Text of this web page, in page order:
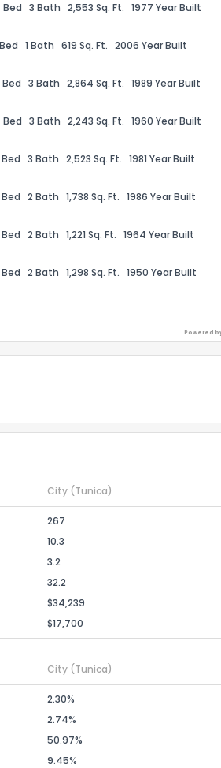
Bed 3 Bath 2,553 Sq. Ft. 1977 Year Built
1 Bath 619 Sq. Ft. 2006 Year Built
Bed 3 Bath 2,864 Sq. Ft. 1989 Year Built
Bed 3 Bath 2,243 Sq. Ft. 1960 Year Built
3 Bath 2,523 Sq. Ft. 1981 Year Built
2 Bath 1,738 Sq. Ft. 1986 Year Built
2 Bath 1,221 Sq. Ft. 1964 Year Built
2 Bath 1,298 Sq. Ft. 1950 Year Built
Powered
City (Tunica)
267
10.3
3.2
32.2
$34,239
$17,700
City (Tunica)
2.30%
2.74%
50.97%
9.45%